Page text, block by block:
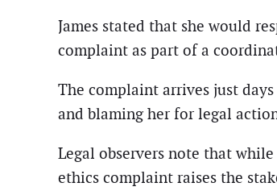
James stated that she would
complaint as part of a
The complaint arrives just
and blaming her for legal
Legal observers note that
ethics complaint raises the